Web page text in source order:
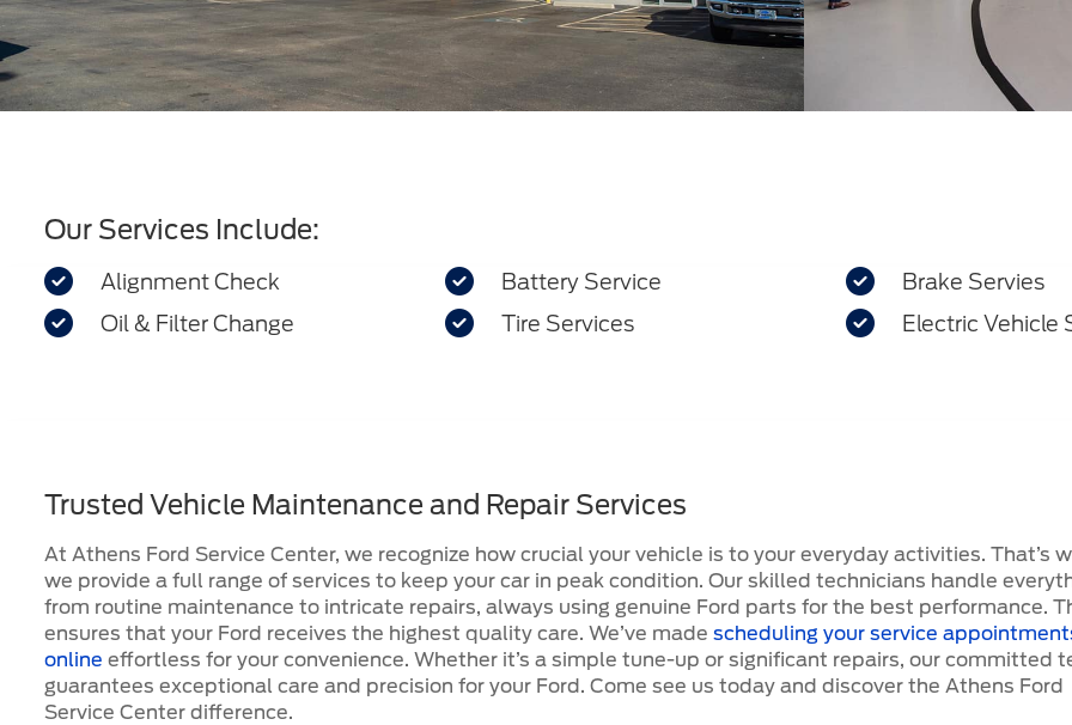
Our Services Include:
 Alignment Check
 Oil & Filter Change
 Battery Service
 Tire Services
 Brake Servies
 Electric Vehicle
Trusted Vehicle Maintenance and Repair Services
At Athens Ford Service Center, we recognize how crucial your vehicle is to your everyday activities. That’s
we provide a full range of services to keep your car in peak condition. Our skilled technicians handle
from routine maintenance to intricate repairs, always using genuine Ford parts for the best performance.
ensures that your Ford receives the highest quality care. We’ve made scheduling your service
online effortless for your convenience. Whether it’s a simple tune-up or significant repairs, our committed
guarantees exceptional care and precision for your Ford. Come see us today and discover the Athens Ford
Service Center difference.